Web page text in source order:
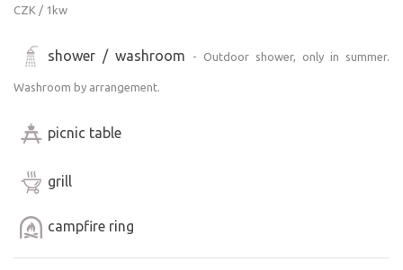
CZK / 1kw
shower / washroom - Outdoor shower, only in summer.
Washroom by arrangement.
picnic table
grill
campfire ring